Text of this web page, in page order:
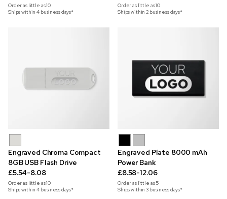
Order as little as10
Ships within 4 business days*
Order as little as10
Ships within 2 business days*
Engraved Chroma Compact
8GB USB Flash Drive
£5.54-8.08
Order as little as10
Ships within 4 business days*
Engraved Plate 8000 mAh
Power Bank
£8.58-12.06
Order as little as5
Ships within 3 business days*